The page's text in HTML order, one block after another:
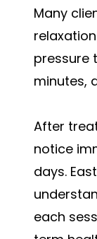
Many
pressure
minutes,
After
notice
days.
each